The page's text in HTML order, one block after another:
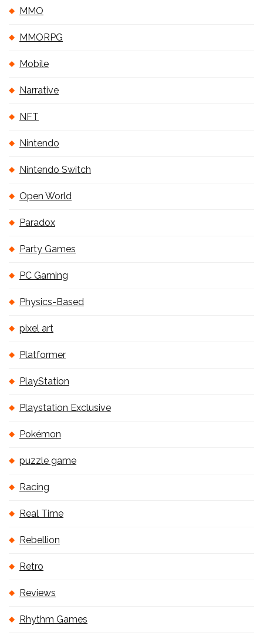
MMO
MMORPG
Mobile
Narrative
NFT
Nintendo
Nintendo Switch
Open World
Paradox
Party Games
PC Gaming
Physics-Based
pixel art
Platformer
PlayStation
Playstation Exclusive
Pokémon
puzzle game
Racing
Real Time
Rebellion
Retro
Reviews
Rhythm Games